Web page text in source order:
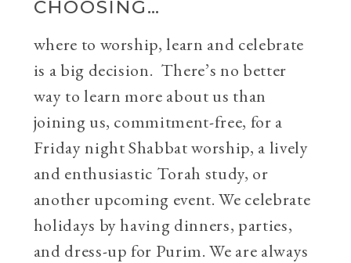
CHOOSING…
where to worship, learn and celebrate
is a big decision. There’s no better
way to learn more about us than
joining us, commitment-free, for a
Friday night Shabbat worship, a lively
and enthusiastic Torah study, or
another upcoming event. We celebrate
holidays by having dinners, parties,
and dress-up for Purim. We are always